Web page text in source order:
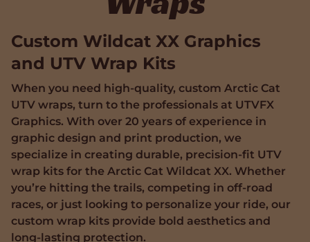
Custom Wildcat XX Graphics
and UTV Wrap Kits
When you need high-quality, custom Arctic Cat
UTV wraps, turn to the professionals at UTVFX
Graphics. With over 20 years of experience in
graphic design and print production, we
specialize in creating durable, precision-fit UTV
wrap kits for the Arctic Cat Wildcat XX. Whether
you’re hitting the trails, competing in off-road
races, or just looking to personalize your ride, our
custom wrap kits provide bold aesthetics and
long-lasting protection.